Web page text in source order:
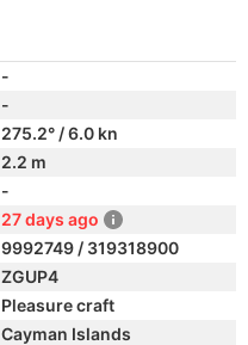
-
-
275.2° / 6.0 kn
2.2 m
-
27 days ago
9992749 / 319318900
ZGUP4
Pleasure craft
Cayman Islands